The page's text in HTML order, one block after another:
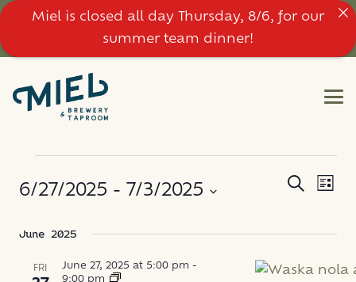
EVENTS
AND
VIEWS
Search
List
6/27/2025 - 7/3/2025
June 2025
FRI June 27, 2025 at 5:00 pm -
9:00 pm
Waska
Miel is closed all day Thursday, 8/6, for our
summer team dinner!